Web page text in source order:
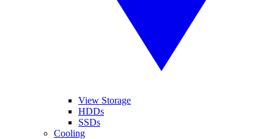
View Storage
HDDs
SSDs
Cooling